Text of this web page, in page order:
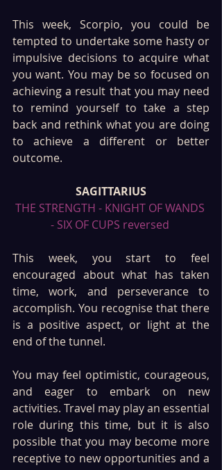
This week, Scorpio, you could be
tempted to undertake some hasty or
impulsive decisions to acquire what
you want. You may be so focused on
achieving a result that you may need
to remind yourself to take a step
back and rethink what you are doing
to achieve a different or better
outcome.
SAGITTARIUS
THE STRENGTH - KNIGHT OF WANDS
- SIX OF CUPS reversed
This week, you start to feel
encouraged about what has taken
time, work, and perseverance to
accomplish. You recognise that there
is a positive aspect, or light at the
end of the tunnel.
You may feel optimistic, courageous,
and eager to embark on new
activities. Travel may play an essential
role during this time, but it is also
possible that you may become more
receptive to new opportunities and a